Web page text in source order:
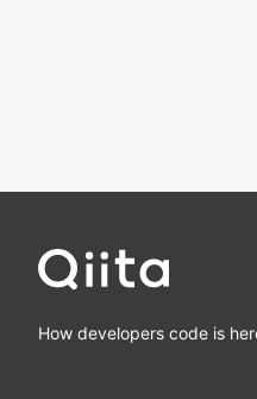
How developers code is